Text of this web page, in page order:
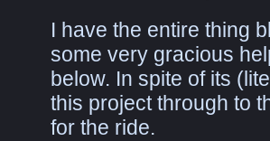
I have the entire thing
some very gracious
below. In spite of its
this project through to
for the ride.